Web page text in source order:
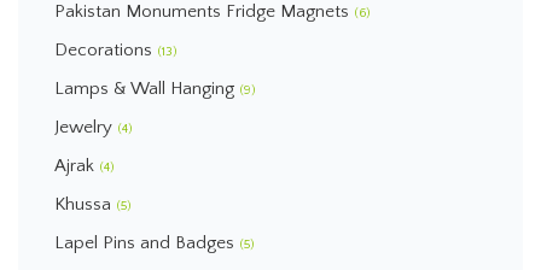
Pakistan Monuments Fridge Magnets (6)
Decorations (13)
Lamps & Wall Hanging (9)
Jewelry (4)
Ajrak (4)
Khussa (5)
Lapel Pins and Badges (5)